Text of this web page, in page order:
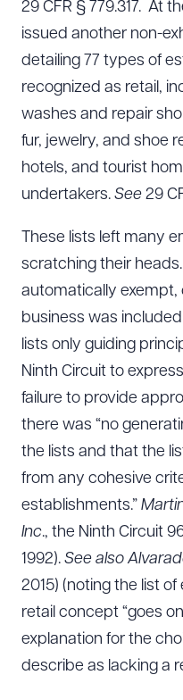
29 CFR § 779.317. At
issued another non-
detailing 77 types of
recognized as retail,
washes and repair
fur, jewelry, and shoe
hotels, and tourist
undertakers. See 29
These lists left many
scratching their
automatically exempt,
business was
lists only guiding
Ninth Circuit to
failure to provide
there was “no
the lists and that the
from any cohesive
establishments.”
Inc., the Ninth Circuit
1992). See also
2015) (noting the list
retail concept “goes
explanation for the
describe as lacking a